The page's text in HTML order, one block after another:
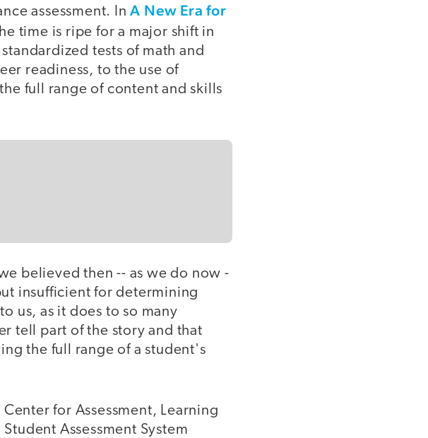
assessment. InA New Era for
time is ripe for a major shift in
tests of math and
readiness, to the use of
full range of content and skills
believed then -- as we do now -
insufficient for determining
us, as it does to so many
tell part of the story and that
the full range of a student's
for Assessment, Learning
Assessment System